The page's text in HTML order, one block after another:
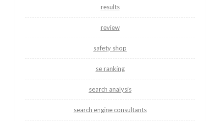
results
review
safety shop
se ranking
search analysis
search engine consultants